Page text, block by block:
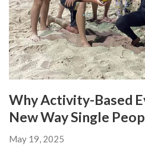
Why Activity-Based
New Way Single
May 19, 2025